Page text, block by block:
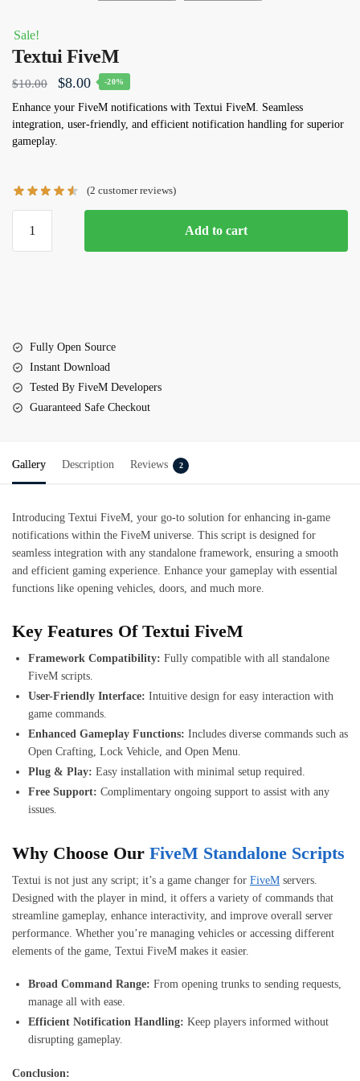
Sale!
Textui FiveM
$10.00
Original
price
was:
$8.00Current
price
is:
-20%
Enhance your FiveM notifications with Textui FiveM. Seamless
integration, user-friendly, and efficient notification handling for superior
gameplay.
(2 customer reviews)
FiveM
Add to cart
Fully Open Source
Instant Download
Tested By FiveM Developers
Guaranteed Safe Checkout
Gallery Description Reviews 2
Introducing Textui FiveM, your go-to solution for enhancing in-game
notifications within the FiveM universe. This script is designed for
seamless integration with any standalone framework, ensuring a smooth
and efficient gaming experience. Enhance your gameplay with essential
functions like opening vehicles, doors, and much more.
Key Features Of Textui FiveM
Framework Compatibility: Fully compatible with all standalone
FiveM scripts.
User-Friendly Interface: Intuitive design for easy interaction with
game commands.
Enhanced Gameplay Functions: Includes diverse commands such as
Open Crafting, Lock Vehicle, and Open Menu.
Plug & Play: Easy installation with minimal setup required.
Free Support: Complimentary ongoing support to assist with any
issues.
Why Choose Our FiveM Standalone Scripts
Textui is not just any script; it’s a game changer for FiveM servers.
Designed with the player in mind, it offers a variety of commands that
streamline gameplay, enhance interactivity, and improve overall server
performance. Whether you’re managing vehicles or accessing different
elements of the game, Textui FiveM makes it easier.
Broad Command Range: From opening trunks to sending requests,
manage all with ease.
Efficient Notification Handling: Keep players informed without
disrupting gameplay.
Conclusion: